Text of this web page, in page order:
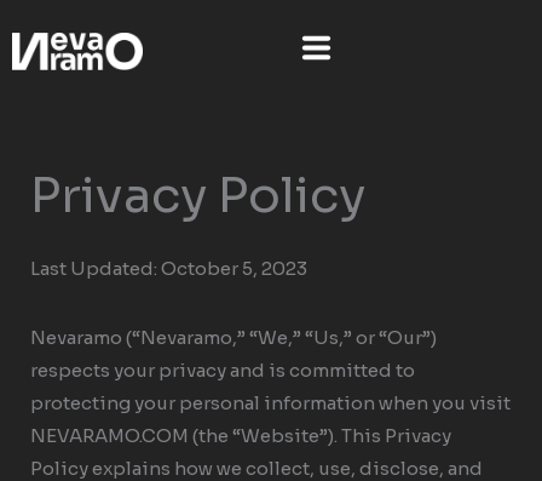
Privacy Policy
Last Updated: October 5, 2023
Nevaramo (“Nevaramo,” “We,” “Us,” or “Our”)
respects your privacy and is committed to
protecting your personal information when you visit
NEVARAMO.COM (the “Website”). This Privacy
Policy explains how we collect, use, disclose, and